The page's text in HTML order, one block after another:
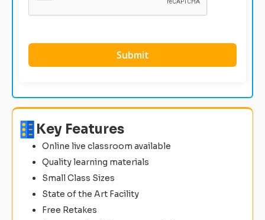
Key Features
Online live classroom available
Quality learning materials
Small Class Sizes
State of the Art Facility
Free Retakes